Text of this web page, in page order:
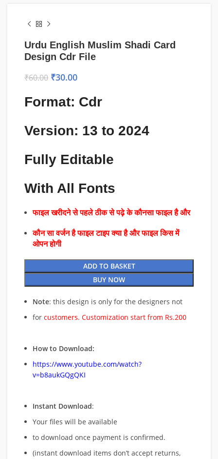
Urdu English Muslim Shadi Card
Design Cdr File
₹60.00 ₹30.00
Format: Cdr
Version: 13 to 2024
Fully Editable
With All Fonts
फाइल खरीदने से पहले ठीक से पढ़े के कौनसा फाइल है और
कौन सा वर्जन है फाइल टाइप क्या है और फाइल किस में
ओपन होगी
ADD TO BASKET
BUY NOW
Note: this design is only for the designers not
for customers. Customization start from Rs.200
How to Download:
https://www.youtube.com/watch?
v=b8aukGQgQKI
Instant Download:
Your files will be available
to download once payment is confirmed.
(instant download items don’t accept returns,